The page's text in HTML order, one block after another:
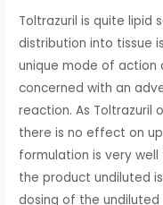
Toltrazuril is quite lipid
distribution into tissue
unique mode of action
concerned with an
reaction. As Toltrazuril
there is no effect on
formulation is very
the product undiluted is
dosing of the